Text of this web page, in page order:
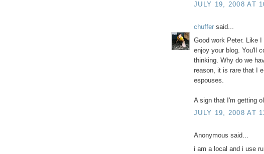
JULY 19, 2008 AT
chuffer said...
Good work Peter. Like
enjoy your blog. You'll
thinking. Why do we
reason, it is rare that I
espouses.
A sign that I'm getting
JULY 19, 2008 AT
Anonymous said...
i am a local and i use